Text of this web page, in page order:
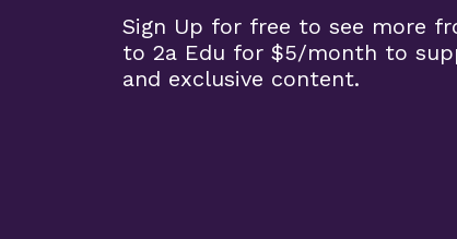
Sign Up for free to see more
to 2a Edu for $5/month to
and exclusive content.